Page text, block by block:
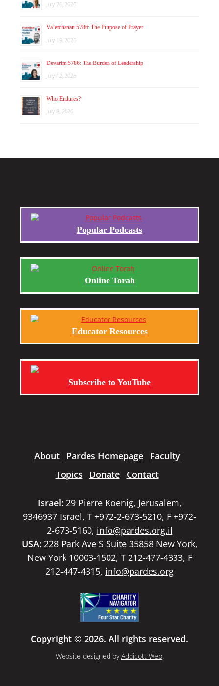
July 26, 2026
Va’etchanan 5786: The Purpose of Prayer
July 19, 2026
Devarim 5786: The Burden of Leadership
July 12, 2026
Who Endures?
July 8, 2026
Popular Podcasts
Online Torah
Educator Resources
Subscribe to YouTube
About Pardes Homepage
Faculty
Topics
Donate Contact
Israel: 29 Pierre Koenig, Jerusalem,
9346937 Israel, T +972-2-673-5210, F +972-
2-673-5160, info@pardes.org.il
USA: 228 Park Ave S Suite 35858 New York,
New York 10003-1502, T 212-477-4333, F
212-447-4315, info@pardes.org
Copyright © 2026. All rights reserved.
Website designed byAddicott Web.